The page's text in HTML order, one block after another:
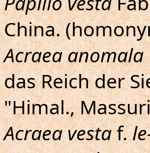
China.
Acraea anomala
das Reich der
"Himal.,
Acraea vestaf.